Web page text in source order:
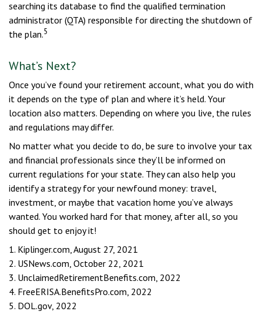
searching its database to find the qualified termination
administrator (QTA) responsible for directing the shutdown of
the plan.5
What’s Next?
Once you’ve found your retirement account, what you do with
it depends on the type of plan and where it’s held. Your
location also matters. Depending on where you live, the rules
and regulations may differ.
No matter what you decide to do, be sure to involve your tax
and financial professionals since they’ll be informed on
current regulations for your state. They can also help you
identify a strategy for your newfound money: travel,
investment, or maybe that vacation home you’ve always
wanted. You worked hard for that money, after all, so you
should get to enjoy it!
1. Kiplinger.com, August 27, 2021
2. USNews.com, October 22, 2021
3. UnclaimedRetirementBenefits.com, 2022
4. FreeERISA.BenefitsPro.com, 2022
5. DOL.gov, 2022